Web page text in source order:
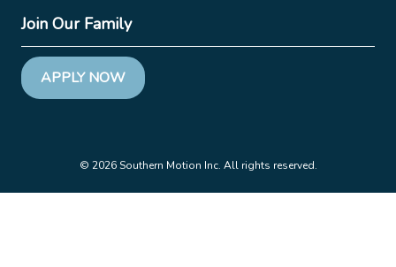
Join Our Family
APPLY NOW
© 2026 Southern Motion Inc. All rights reserved.